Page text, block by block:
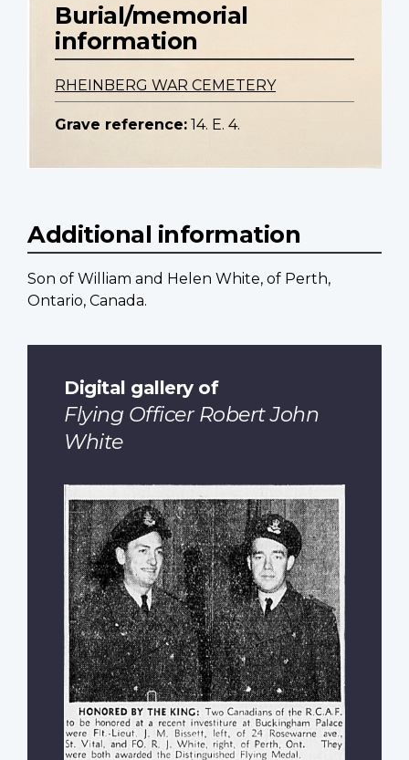
Burial/memorial
information
RHEINBERG WAR CEMETERY
Grave reference: 14. E. 4.
Additional information
Son of William and Helen White, of Perth,
Ontario, Canada.
Digital gallery of
Flying Officer Robert John
White